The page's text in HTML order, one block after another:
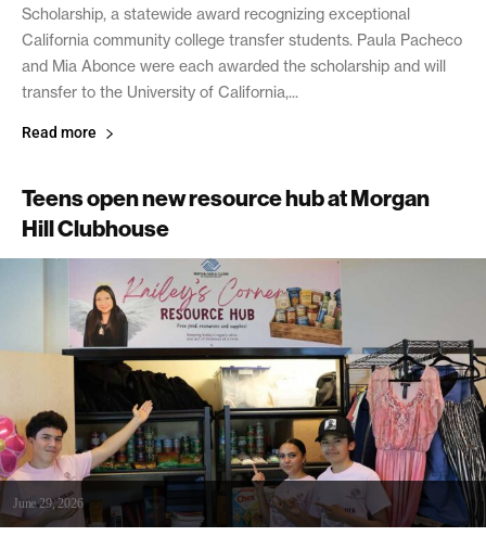
Scholarship, a statewide award recognizing exceptional
California community college transfer students. Paula Pacheco
and Mia Abonce were each awarded the scholarship and will
transfer to the University of California,...
Read more
Teens open new resource hub at Morgan
Hill Clubhouse
June 29, 2026